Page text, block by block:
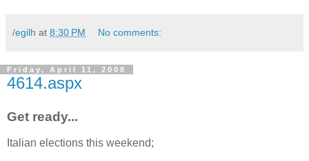
/egilh at 8:30 PM No comments:
Friday, April 11, 2008
4614.aspx
Get ready...
Italian elections this weekend;